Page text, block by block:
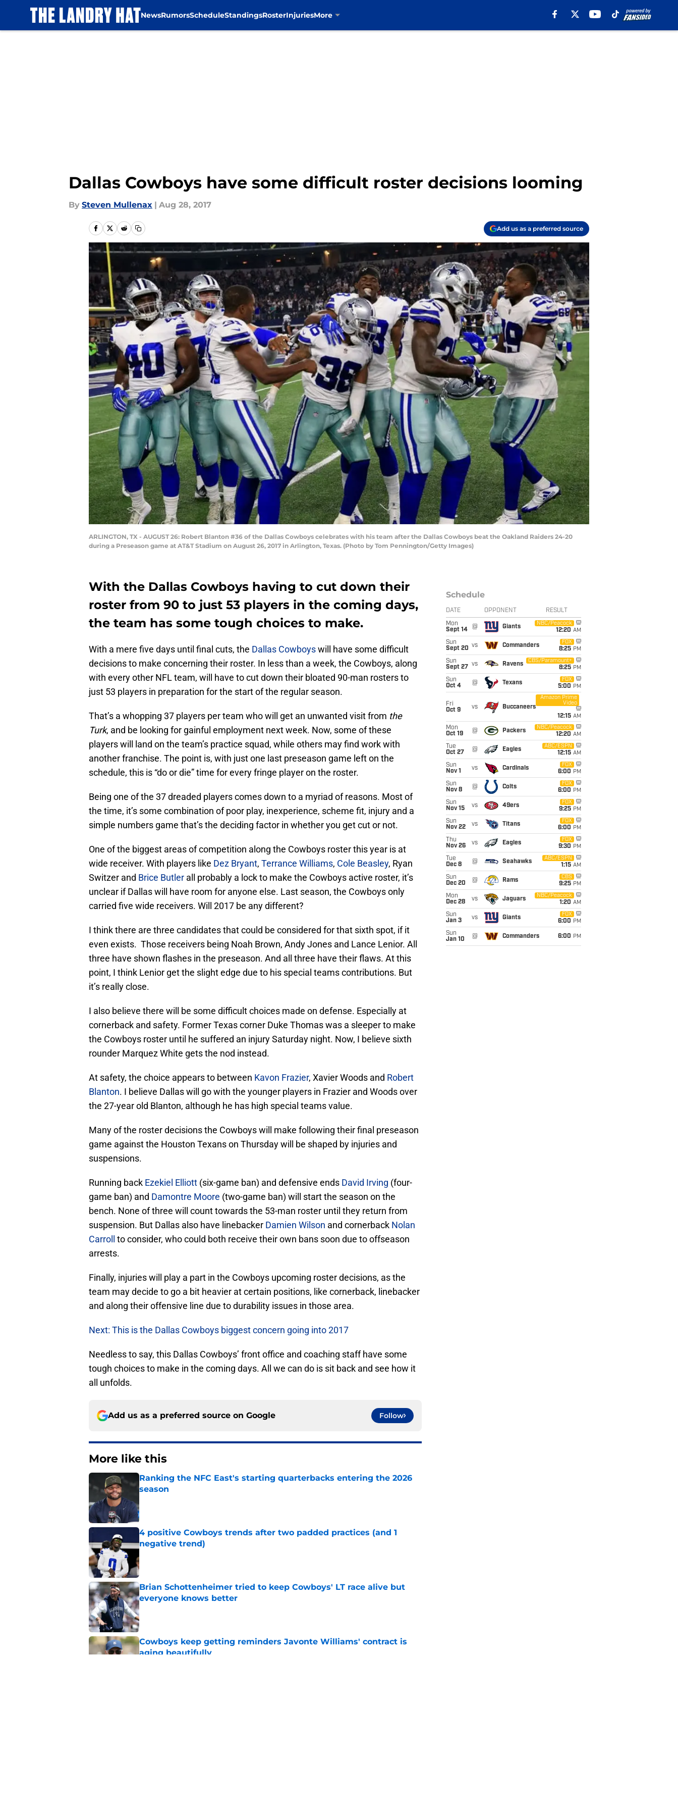
NewsRumorsScheduleStandingsRosterInjuriesMore
Dallas Cowboys have some difficult roster decisions looming
By Steven Mullenax | Aug 28, 2017
Add us as a preferred source
ARLINGTON, TX - AUGUST 26: Robert Blanton #36 of the Dallas Cowboys celebrates with his team after the Dallas Cowboys beat the Oakland Raiders 24-20
during a Preseason game at AT&T Stadium on August 26, 2017 in Arlington, Texas. (Photo by Tom Pennington/Getty Images)
With the Dallas Cowboys having to cut down their
roster from 90 to just 53 players in the coming days,
the team has some tough choices to make.
With a mere five days until final cuts, the Dallas Cowboyswill have some difficult
decisions to make concerning their roster. In less than a week, the Cowboys, along
with every other NFL team, will have to cut down their bloated 90-man rosters to
just 53 players in preparation for the start of the regular season.
That’s a whopping 37 players per team who will get an unwanted visit from the
Turk, and be looking for gainful employment next week. Now, some of these
players will land on the team’s practice squad, while others may find work with
another franchise. The point is, with just one last preseason game left on the
schedule, this is “do or die” time for every fringe player on the roster.
Being one of the 37 dreaded players comes down to a myriad of reasons. Most of
the time, it’s some combination of poor play, inexperience, scheme fit, injury and a
simple numbers game that’s the deciding factor in whether you get cut or not.
One of the biggest areas of competition along the Cowboys roster this year is at
wide receiver. With players like Dez Bryant, Terrance Williams, Cole Beasley, Ryan
Switzer and Brice Butler all probably a lock to make the Cowboys active roster, it’s
unclear if Dallas will have room for anyone else. Last season, the Cowboys only
carried five wide receivers. Will 2017 be any different?
I think there are three candidates that could be considered for that sixth spot, if it
even exists. Those receivers being Noah Brown, Andy Jones and Lance Lenior. All
three have shown flashes in the preseason. And all three have their flaws. At this
point, I think Lenior get the slight edge due to his special teams contributions. But
it’s really close.
I also believe there will be some difficult choices made on defense. Especially at
cornerback and safety. Former Texas corner Duke Thomas was a sleeper to make
the Cowboys roster until he suffered an injury Saturday night. Now, I believe sixth
rounder Marquez White gets the nod instead.
At safety, the choice appears to between Kavon Frazier, Xavier Woods and Robert
Blanton. I believe Dallas will go with the younger players in Frazier and Woods over
the 27-year old Blanton, although he has high special teams value.
Many of the roster decisions the Cowboys will make following their final preseason
game against the Houston Texans on Thursday will be shaped by injuries and
suspensions.
Running back Ezekiel Elliott (six-game ban) and defensive ends David Irving (four-
game ban) and Damontre Moore (two-game ban) will start the season on the
bench. None of three will count towards the 53-man roster until they return from
suspension. But Dallas also have linebacker Damien Wilson and cornerback Nolan
Carroll to consider, who could both receive their own bans soon due to offseason
arrests.
Finally, injuries will play a part in the Cowboys upcoming roster decisions, as the
team may decide to go a bit heavier at certain positions, like cornerback, linebacker
and along their offensive line due to durability issues in those area.
Next: This is the Dallas Cowboys biggest concern going into 2017
Needless to say, this Dallas Cowboys’ front office and coaching staff have some
tough choices to make in the coming days. All we can do is sit back and see how it
all unfolds.
Add us as a preferred source on Google Follow
More like this
Ranking the NFC East's starting quarterbacks entering the 2026
season
4 positive Cowboys trends after two padded practices (and 1
negative trend)
Brian Schottenheimer tried to keep Cowboys' LT race alive but
everyone knows better
Published by on Invalid Date
Cowboys keep getting reminders Javonte Williams' contract is
aging beautifully
Schedule
DATE OPPONENT RESULT
Mon
Sept 14
@ Giants
NBC/Peacock
12:20 AM
Sun
Sept 20 vs Commanders
FOX
8:25 PM
Sun
Sept 27
vs Ravens
CBS/Paramount+
8:25 PM
Sun
Oct 4
@ Texans
FOX
5:00 PM
Fri
Oct 9
vs Buccaneers
Amazon Prime
Video
12:15 AM
Mon
Oct 19
@ Packers
NBC/Peacock
12:20 AM
Tue
Oct 27
@ Eagles
ABC/ESPN
12:15 AM
Sun
Nov 1
vs Cardinals
FOX
6:00 PM
Sun
Nov 8
@ Colts
FOX
6:00 PM
Sun
Nov 15
vs 49ers
FOX
9:25 PM
Sun
Nov 22
vs Titans
FOX
6:00 PM
Thu
Nov 26
vs Eagles
FOX
9:30 PM
Tue
Dec 8
@ Seahawks
ABC/ESPN
1:15 AM
Sun
Dec 20
@ Rams
CBS
9:25 PM
Mon
Dec 28
vs Jaguars
NBC/Peacock
1:20 AM
Sun
Jan 3
vs Giants
FOX
6:00 PM
Sun
Jan 10
@ Commanders 6:00 PM